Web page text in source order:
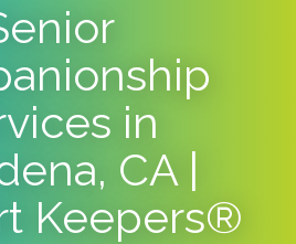
in
CA |
Keepers®